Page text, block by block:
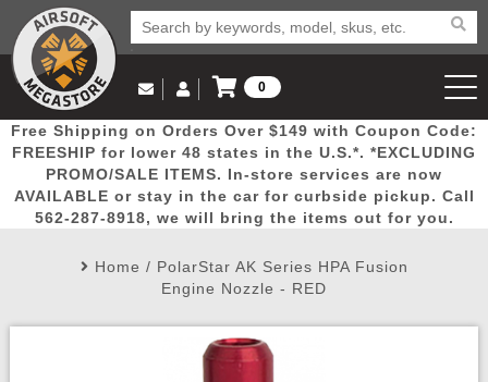
Popular
Picks
Door
Busters
Mega
Deals
New
Arrivals Airsoft
Email Us
(562) 287-8918
Log in to Your Account
Log In
Create Account
My Account My Orders Wish List
0
View Cart
Free Shipping on Orders Over $149 with Coupon Code:
FREESHIP for lower 48 states in the U.S.*. *EXCLUDING
PROMO/SALE ITEMS. In-store services are now
AVAILABLE or stay in the car for curbside pickup. Call
562-287-8918, we will bring the items out for you.
Home / PolarStar AK Series HPA Fusion
Engine Nozzle - RED